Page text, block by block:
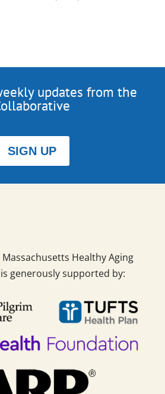
updates from the
SIGN UP
Healthy Aging
generously supported by: